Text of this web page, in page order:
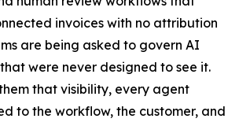
invoices with no attribution
are being asked to govern AI
were never designed to see it.
that visibility, every agent
to the workflow, the customer, and